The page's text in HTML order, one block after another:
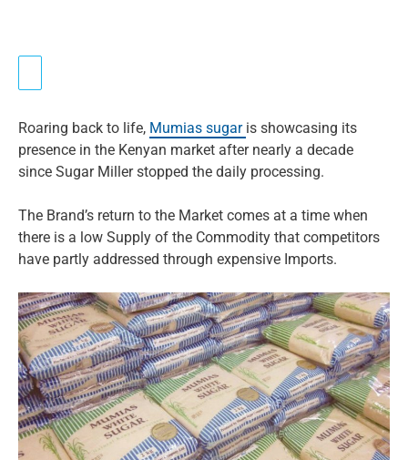
Roaring back to life, Mumias sugar is showcasing its
presence in the Kenyan market after nearly a decade
since Sugar Miller stopped the daily processing.
The Brand’s return to the Market comes at a time when
there is a low Supply of the Commodity that competitors
have partly addressed through expensive Imports.